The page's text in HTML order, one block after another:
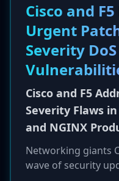
Cisco and
Urgent
Severity DoS
Cisco and F5
Severity Flaws in
and NGINX
Networking giants
wave of security